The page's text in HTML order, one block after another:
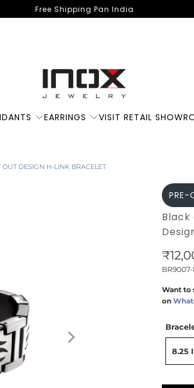
Free Shipping Pan India
EARRINGS VISIT RETAIL
OUT DESIGN H-LINK BRACELET
PRE-
Black
Want to
on
8.25